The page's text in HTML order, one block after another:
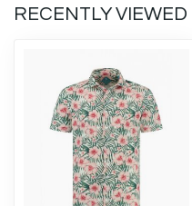
RECENTLY VIEWED